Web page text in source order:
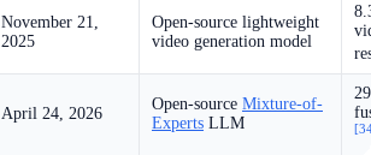
November 21,
2025
Open-source lightweight
video generation model
April 24, 2026
Open-source Mixture-of-
Experts LLM